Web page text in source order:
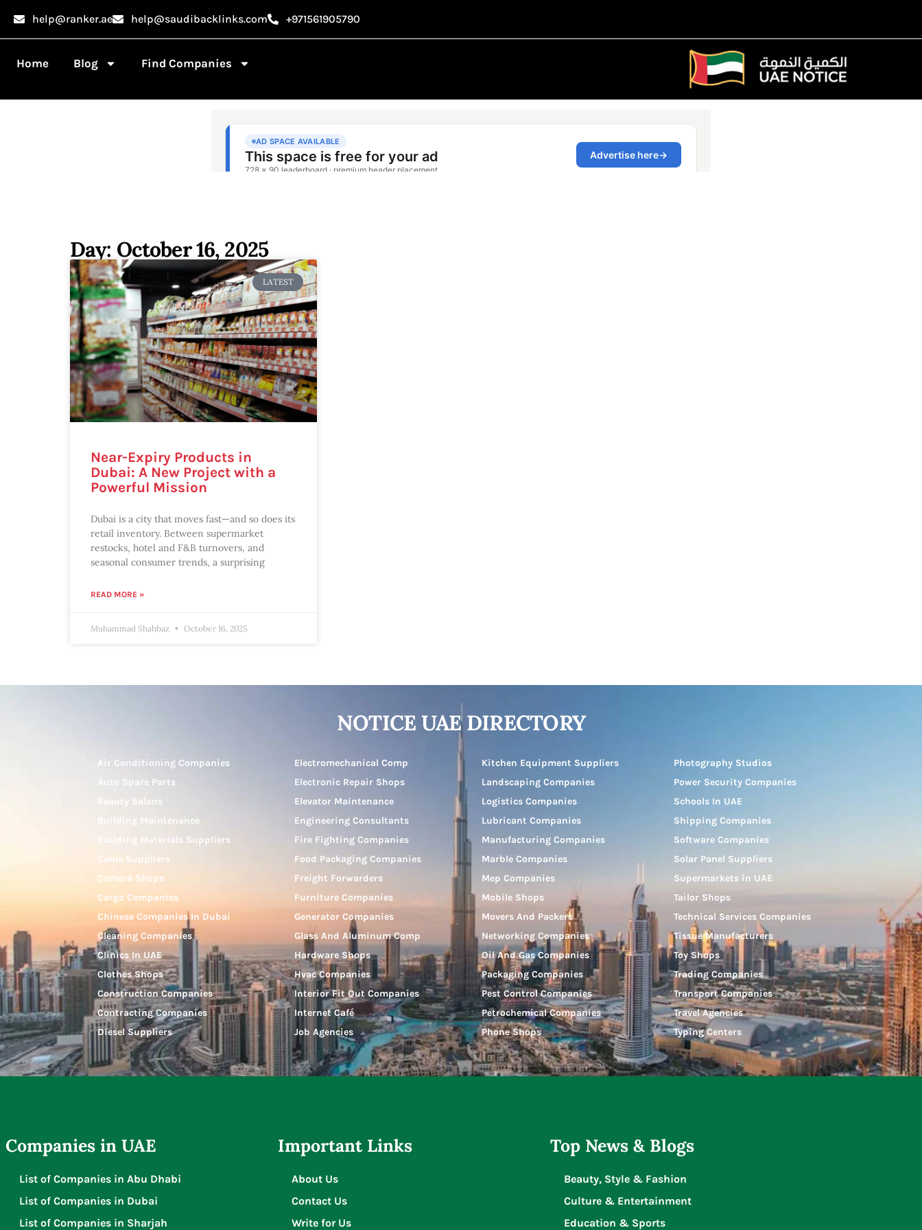
help@ranker.ae help@saudibacklinks.com +971561905790
Home Blog Find Companies
Day: October 16, 2025
LATEST
Near-Expiry Products in
Dubai: A New Project with a
Powerful Mission
Dubai is a city that moves fast—and so does its
retail inventory. Between supermarket
restocks, hotel and F&B turnovers, and
seasonal consumer trends, a surprising
READ MORE »
Muhammad Shahbaz October 16, 2025
NOTICE UAE DIRECTORY
Air Conditioning Companies
Auto Spare Parts
Beauty Salons
Building Maintenance
Building Materials Suppliers
Cable Suppliers
Camera Shops
Cargo Companies
Chinese Companies In Dubai
Cleaning Companies
Clinics In UAE
Clothes Shops
Construction Companies
Contracting Companies
Diesel Suppliers
Electromechanical Comp
Electronic Repair Shops
Elevator Maintenance
Engineering Consultants
Fire Fighting Companies
Food Packaging Companies
Freight Forwarders
Furniture Companies
Generator Companies
Glass And Aluminum Comp
Hardware Shops
Hvac Companies
Interior Fit Out Companies
Internet Café
Job Agencies
Kitchen Equipment Suppliers
Landscaping Companies
Logistics Companies
Lubricant Companies
Manufacturing Companies
Marble Companies
Mep Companies
Mobile Shops
Movers And Packers
Networking Companies
Oil And Gas Companies
Packaging Companies
Pest Control Companies
Petrochemical Companies
Phone Shops
Photography Studios
Power Security Companies
Schools In UAE
Shipping Companies
Software Companies
Solar Panel Suppliers
Supermarkets in UAE
Tailor Shops
Technical Services Companies
Tissue Manufacturers
Toy Shops
Trading Companies
Transport Companies
Travel Agencies
Typing Centers
Companies in UAE
List of Companies in Abu Dhabi
List of Companies in Dubai
List of Companies in Sharjah
Important Links
About Us
Contact Us
Write for Us
Top News & Blogs
Beauty, Style & Fashion
Culture & Entertainment
Education & Sports